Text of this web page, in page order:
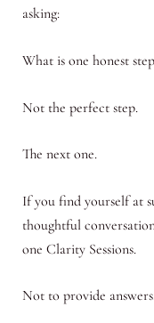
asking:
What is one honest
Not the perfect step.
The next one.
If you find yourself at
thoughtful
one Clarity Sessions.
Not to provide